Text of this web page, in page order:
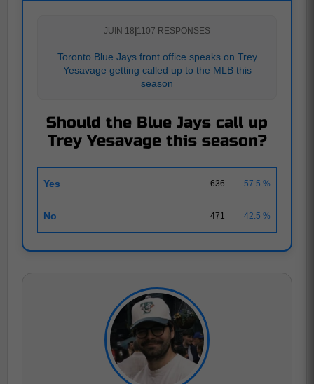
JUIN 18|1107 RESPONSES
Toronto Blue Jays front office speaks on Trey
Yesavage getting called up to the MLB this
season
Should the Blue Jays call up
Trey Yesavage this season?
Yes 636 57.5 %
No 471 42.5 %